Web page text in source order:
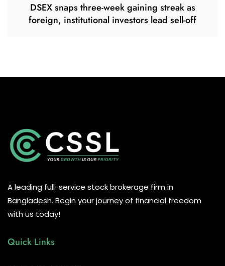
DSEX snaps three-week gaining streak as
foreign, institutional investors lead sell-off
A leading full-service stock brokerage firm in
Bangladesh. Begin your journey of financial freedom
with us today!
Quick Links